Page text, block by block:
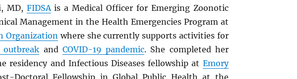
MD, FIDSAis a Medical Officer for Emerging Zoonotic
Management in the Health Emergencies Program at
Organization where she currently supports activities for
outbreak and COVID-19 pandemic. She completed her
residency and Infectious Diseases fellowship at Emory
Doctoral Fellowship in Global Public Health at the